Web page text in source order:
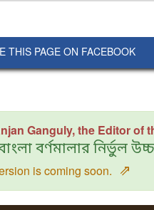
THIS PAGE ON FACEBOOK
Ganguly, the Editor of
বর্ণমালার নির্ভুল
is coming soon. ⇗